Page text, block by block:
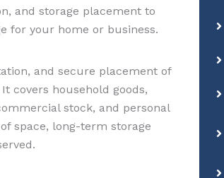
and storage placement to
for your home or business.
and secure placement of
covers household goods,
stock, and personal
space, long-term storage